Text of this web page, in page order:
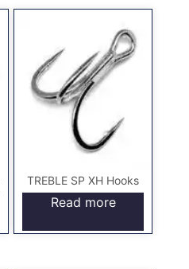
TREBLE SP XH Hooks
Read more